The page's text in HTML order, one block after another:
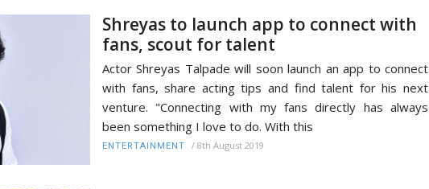
Shreyas to launch app to connect with
fans, scout for talent
Actor Shreyas Talpade will soon launch an app to connect
with fans, share acting tips and find talent for his next
venture. "Connecting with my fans directly has always
been something I love to do. With this
ENTERTAINMENT / 8th August 2019